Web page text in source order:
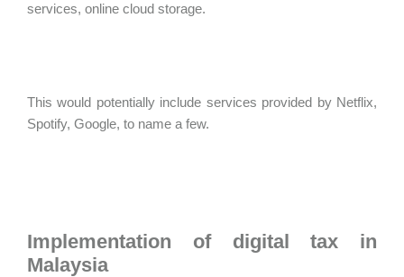
services, online cloud storage.
This would potentially include services provided by Netflix,
Spotify, Google, to name a few.
Implementation of digital tax in
Malaysia